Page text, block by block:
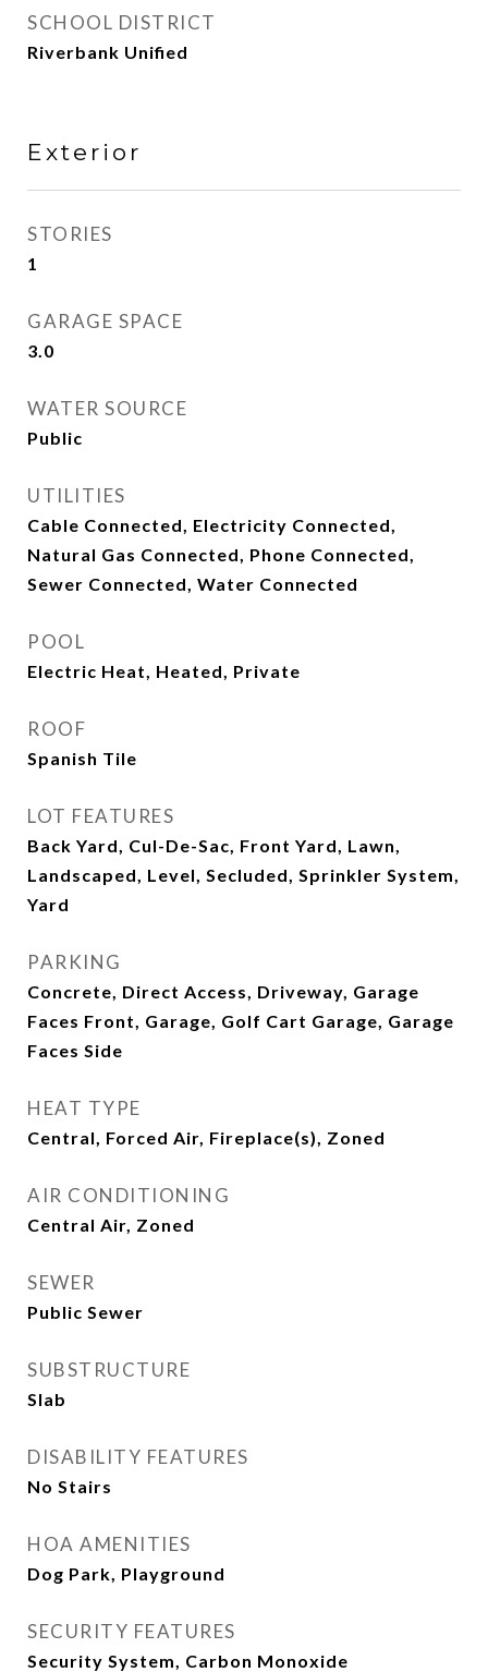
SCHOOL DISTRICT
Riverbank Unified
Exterior
STORIES
1
GARAGE SPACE
3.0
WATER SOURCE
Public
UTILITIES
Cable Connected, Electricity Connected,
Natural Gas Connected, Phone Connected,
Sewer Connected, Water Connected
POOL
Electric Heat, Heated, Private
ROOF
Spanish Tile
LOT FEATURES
Back Yard, Cul-De-Sac, Front Yard, Lawn,
Landscaped, Level, Secluded, Sprinkler System,
Yard
PARKING
Concrete, Direct Access, Driveway, Garage
Faces Front, Garage, Golf Cart Garage, Garage
Faces Side
HEAT TYPE
Central, Forced Air, Fireplace(s), Zoned
AIR CONDITIONING
Central Air, Zoned
SEWER
Public Sewer
SUBSTRUCTURE
Slab
DISABILITY FEATURES
No Stairs
HOA AMENITIES
Dog Park, Playground
SECURITY FEATURES
Security System, Carbon Monoxide